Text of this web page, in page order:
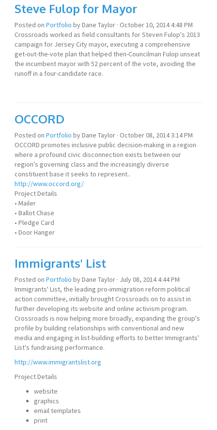
Steve Fulop for Mayor
Posted on Portfolio byDane Taylor · October 10, 2014 4:48 PM
Crossroads worked as field consultants for Steven Fulop's 2013
campaign for Jersey City mayor, executing a comprehensive
get-out-the-vote plan that helped then-Councilman Fulop unseat
the incumbent mayor with 52 percent of the vote, avoiding the
runoff in a four-candidate race.
OCCORD
Posted on Portfolio byDane Taylor · October 08, 2014 3:14 PM
OCCORD promotes inclusive public decision-making in a region
where a profound civic disconnection exists between our
region’s governing class and the increasingly diverse
constituent base it seeks to represent..
http://www.occord.org/
Project Details
• Mailer
• Ballot Chase
• Pledge Card
• Door Hanger
Immigrants' List
Posted on Portfolio byDane Taylor · July 08, 2014 4:44 PM
Immigrants' List, the leading pro-immigration reform political
action committee, initially brought Crossroads on to assist in
further developing its website and online activism program.
Crossroads is now helping more broadly, expanding the group's
profile by building relationships with conventional and new
media and engaging in list-building efforts to better Immigrants'
List's fundraising performance.
http://www.immigrantslist.org
Project Details
website
graphics
email templates
print